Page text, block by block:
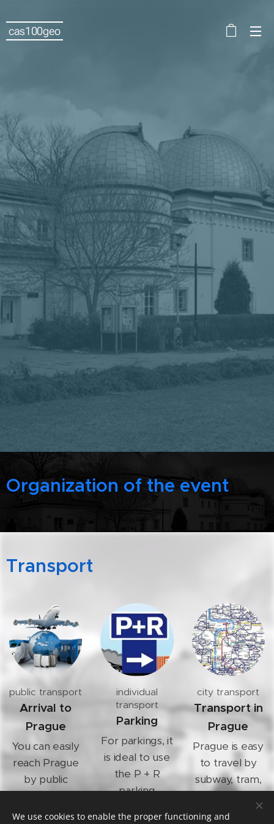
cas100geo
Organization of the event
Transport
public transport
Arrival to
Prague
You can easily
reach Prague
by public
transport.
individual
transport
Parking
For parkings, it
is ideal to use
the P + R
parking
city transport
Transport in
Prague
Prague is easy
to travel by
subway, tram,
trains or bus.
We use cookies to enable the proper functioning and